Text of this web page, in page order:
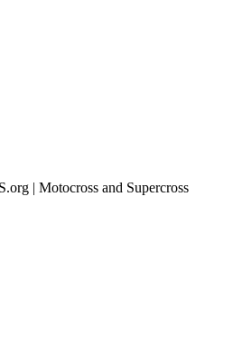
| Motocross and Supercross